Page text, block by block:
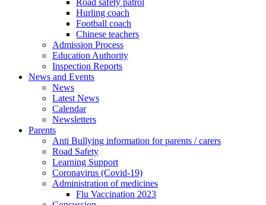
Hurling coach
Football coach
Chinese teachers
Admission Process
Education Authority
Inspection Reports
News and Events
News
Latest News
Calendar
Newsletters
Parents
Anti Bullying information for parents / carers
Road Safety
Learning Support
Coronavirus (Covid-19)
Administration of medicines
Flu Vaccination 2023